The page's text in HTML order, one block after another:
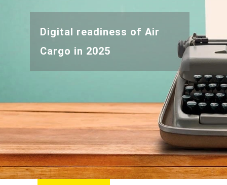
Digital readiness of Air
Cargo in 2025